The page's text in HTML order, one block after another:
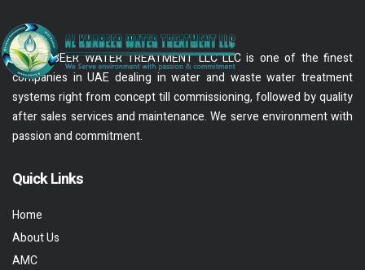
AL KHABEER WATER TREATMENT LLC LLC is one of the finest
companies in UAE dealing in water and waste water treatment
systems right from concept till commissioning, followed by quality
after sales services and maintenance. We serve environment with
passion and commitment.
Quick Links
Home
About Us
AMC